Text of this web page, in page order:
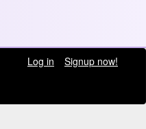
Log in
Signup now!